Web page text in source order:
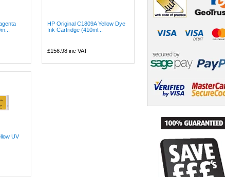
HP Original C1809A Yellow Dye
Ink Cartridge (410ml...
£156.98inc VAT
UV